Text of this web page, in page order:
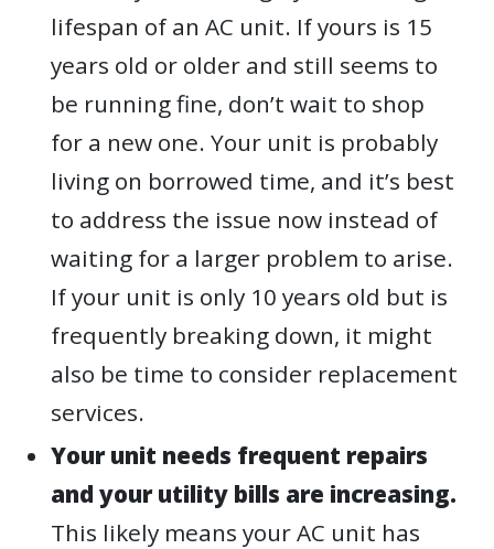
lifespan of an AC unit. If yours is 15
years old or older and still seems to
be running fine, don’t wait to shop
for a new one. Your unit is probably
living on borrowed time, and it’s best
to address the issue now instead of
waiting for a larger problem to arise.
If your unit is only 10 years old but is
frequently breaking down, it might
also be time to consider replacement
services.
Your unit needs frequent repairs
and your utility bills are increasing.
This likely means your AC unit has